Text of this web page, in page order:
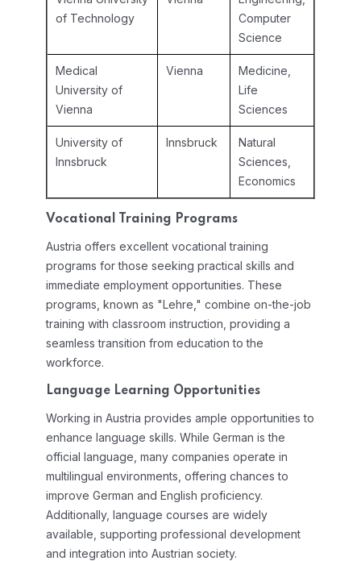
of Technology
Computer
Science
Medical
University of
Vienna
Vienna
Medicine,
Life
Sciences
University of
Innsbruck
Innsbruck
Natural
Sciences,
Economics
Vocational Training Programs
Austria offers excellent vocational training
programs for those seeking practical skills and
immediate employment opportunities. These
programs, known as "Lehre," combine on-the-job
training with classroom instruction, providing a
seamless transition from education to the
workforce.
Language Learning Opportunities
Working in Austria provides ample opportunities to
enhance language skills. While German is the
official language, many companies operate in
multilingual environments, offering chances to
improve German and English proficiency.
Additionally, language courses are widely
available, supporting professional development
and integration into Austrian society.